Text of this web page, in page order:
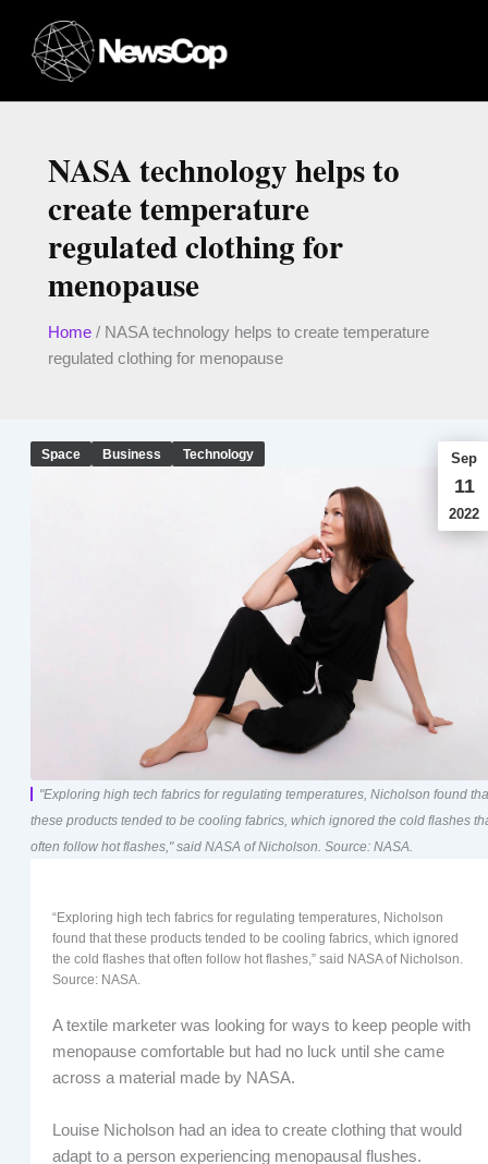
content
NASA technology helps to
create temperature
regulated clothing for
menopause
Home/ NASA technology helps to create temperature
regulated clothing for menopause
Space Business Technology Sep
11
2022
"Exploring high tech fabrics for regulating temperatures, Nicholson found
these products tended to be cooling fabrics, which ignored the cold flashes
often follow hot flashes," said NASA of Nicholson. Source: NASA.
“Exploring high tech fabrics for regulating temperatures, Nicholson
found that these products tended to be cooling fabrics, which ignored
the cold flashes that often follow hot flashes,” said NASA of Nicholson.
Source: NASA.
A textile marketer was looking for ways to keep people with
menopause comfortable but had no luck until she came
across a material made by NASA.
Louise Nicholson had an idea to create clothing that would
adapt to a person experiencing menopausal flushes.